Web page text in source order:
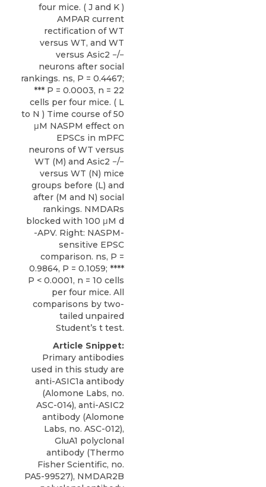
four mice. ( J and K )
AMPAR current
rectification of WT
versus WT, and WT
versus Asic2 −/−
neurons after social
rankings. ns, P = 0.4467;
*** P = 0.0003, n = 22
cells per four mice. ( L
to N ) Time course of 50
μM NASPM effect on
EPSCs in mPFC
neurons of WT versus
WT (M) and Asic2 −/−
versus WT (N) mice
groups before (L) and
after (M and N) social
rankings. NMDARs
blocked with 100 μM d
-APV. Right: NASPM-
sensitive EPSC
comparison. ns, P =
0.9864, P = 0.1059; ****
P < 0.0001, n = 10 cells
per four mice. All
comparisons by two-
tailed unpaired
Student’s t test.
Article Snippet:
Primary antibodies
used in this study are
anti-ASIC1a antibody
(Alomone Labs, no.
ASC-014), anti-ASIC2
antibody (Alomone
Labs, no. ASC-012),
GluA1 polyclonal
antibody (Thermo
Fisher Scientific, no.
PA5-99527), NMDAR2B